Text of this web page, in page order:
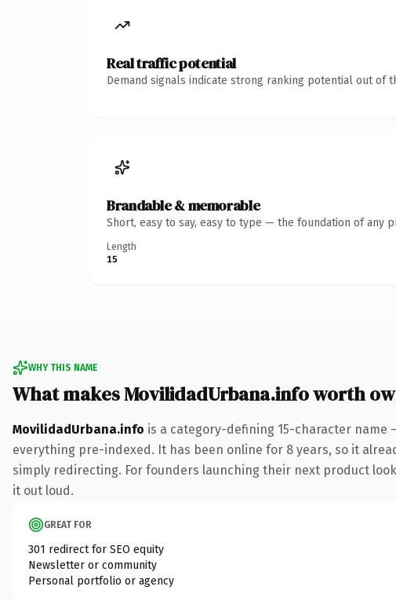
Real traffic potential
Demand signals indicate strong ranking potential out of
Brandable & memorable
Short, easy to say, easy to type — the foundation of any
Length
15
WHY THIS NAME
What makes MovilidadUrbana.info worth
MovilidadUrbana.info is a category-defining 15-character name
everything pre-indexed. It has been online for 8 years, so it
simply redirecting. For founders launching their next product
it out loud.
GREAT FOR
301 redirect for SEO equity
Newsletter or community
Personal portfolio or agency